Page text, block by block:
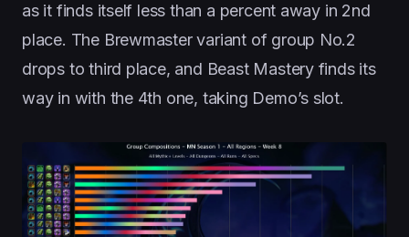
as it finds itself less than a percent away in 2nd
place. The Brewmaster variant of group No.2
drops to third place, and Beast Mastery finds its
way in with the 4th one, taking Demo’s slot.